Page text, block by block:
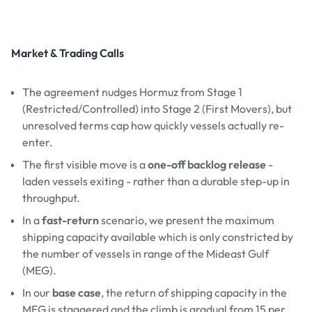
Market & Trading Calls
The agreement nudges Hormuz from Stage 1
(Restricted/Controlled) into Stage 2 (First Movers), but
unresolved terms cap how quickly vessels actually re-
enter.
The first visible move is aone-off backlog release -
laden vessels exiting - rather than a durable step-up in
throughput.
In afast-returnscenario, we present the maximum
shipping capacity available which is only constricted by
the number of vessels in range of the Mideast Gulf
(MEG).
In our base case, the return of shipping capacity in the
MEG is staggered and the climb is gradual from 15 per